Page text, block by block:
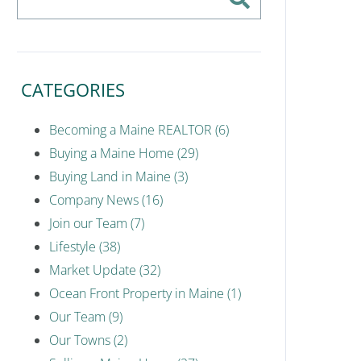
CATEGORIES
Becoming a Maine REALTOR (6)
Buying a Maine Home (29)
Buying Land in Maine (3)
Company News (16)
Join our Team (7)
Lifestyle (38)
Market Update (32)
Ocean Front Property in Maine (1)
Our Team (9)
Our Towns (2)